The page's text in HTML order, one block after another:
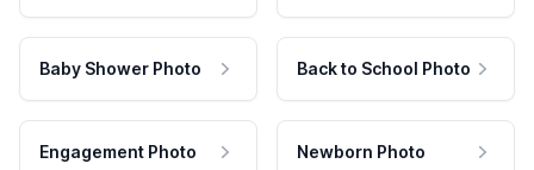
Baby Shower Photo Back to School Photo
Engagement Photo Newborn Photo